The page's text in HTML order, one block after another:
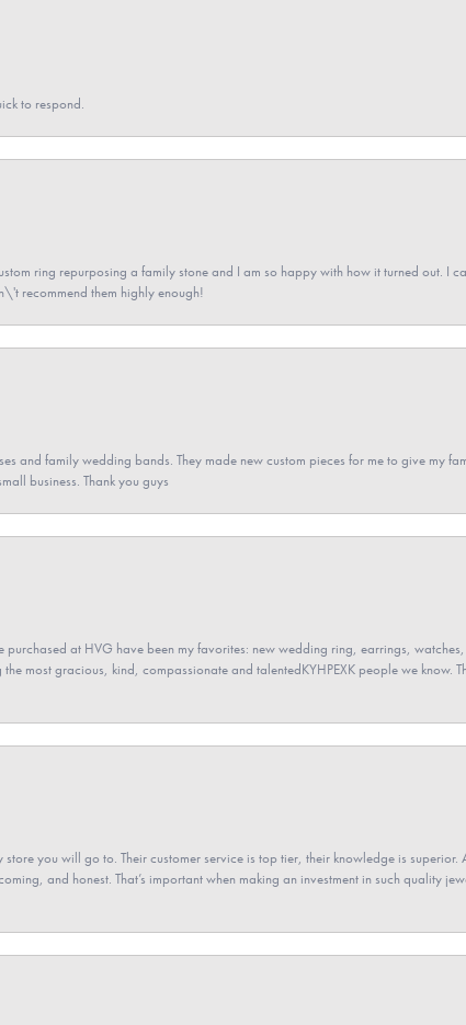
to respond.
ring repurposing a family stone and I am so happy with how it turned out. I
recommend them highly enough!
and family wedding bands. They made new custom pieces for me to give my
business. Thank you guys
purchased at HVG have been my favorites: new wedding ring, earrings,
most gracious, kind, compassionate and talentedKYHPEXK people we know.
you will go to. Their customer service is top tier, their knowledge is
and honest. That’s important when making an investment in such quality